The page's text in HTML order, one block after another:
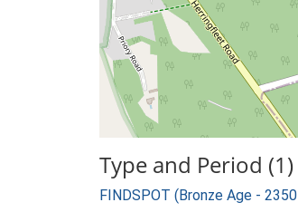
Type and Period (1)
FINDSPOT (Bronze Age -